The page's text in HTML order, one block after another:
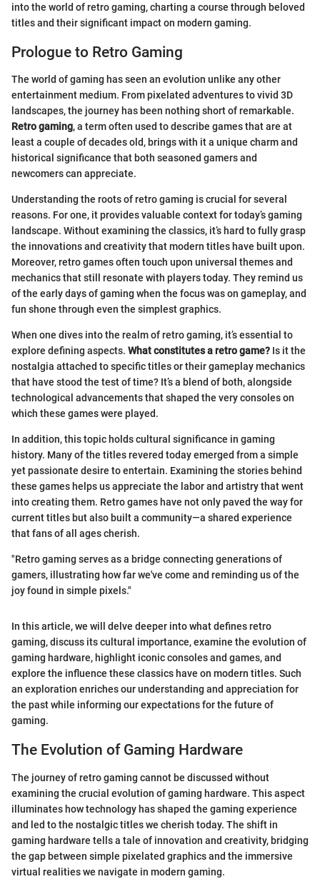
into the world of retro gaming, charting a course through beloved
titles and their significant impact on modern gaming.
Prologue to Retro Gaming
The world of gaming has seen an evolution unlike any other
entertainment medium. From pixelated adventures to vivid 3D
landscapes, the journey has been nothing short of remarkable.
Retro gaming, a term often used to describe games that are at
least a couple of decades old, brings with it a unique charm and
historical significance that both seasoned gamers and
newcomers can appreciate.
Understanding the roots of retro gaming is crucial for several
reasons. For one, it provides valuable context for today’s gaming
landscape. Without examining the classics, it’s hard to fully grasp
the innovations and creativity that modern titles have built upon.
Moreover, retro games often touch upon universal themes and
mechanics that still resonate with players today. They remind us
of the early days of gaming when the focus was on gameplay, and
fun shone through even the simplest graphics.
When one dives into the realm of retro gaming, it’s essential to
explore defining aspects. What constitutes a retro game? Is it the
nostalgia attached to specific titles or their gameplay mechanics
that have stood the test of time? It’s a blend of both, alongside
technological advancements that shaped the very consoles on
which these games were played.
In addition, this topic holds cultural significance in gaming
history. Many of the titles revered today emerged from a simple
yet passionate desire to entertain. Examining the stories behind
these games helps us appreciate the labor and artistry that went
into creating them. Retro games have not only paved the way for
current titles but also built a community—a shared experience
that fans of all ages cherish.
"Retro gaming serves as a bridge connecting generations of
gamers, illustrating how far we've come and reminding us of the
joy found in simple pixels."
In this article, we will delve deeper into what defines retro
gaming, discuss its cultural importance, examine the evolution of
gaming hardware, highlight iconic consoles and games, and
explore the influence these classics have on modern titles. Such
an exploration enriches our understanding and appreciation for
the past while informing our expectations for the future of
gaming.
The Evolution of Gaming Hardware
The journey of retro gaming cannot be discussed without
examining the crucial evolution of gaming hardware. This aspect
illuminates how technology has shaped the gaming experience
and led to the nostalgic titles we cherish today. The shift in
gaming hardware tells a tale of innovation and creativity, bridging
the gap between simple pixelated graphics and the immersive
virtual realities we navigate in modern gaming.